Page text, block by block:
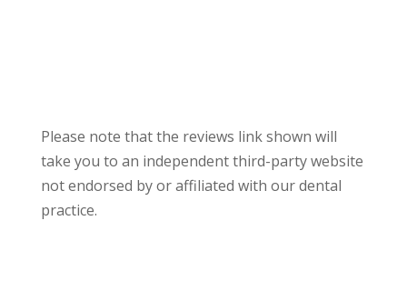
Please note that the reviews link shown will
take you to an independent third-party website
not endorsed by or affiliated with our dental
practice.